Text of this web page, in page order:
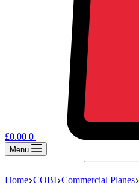
£0.00 0
Menu
Home COBI Commercial Planes